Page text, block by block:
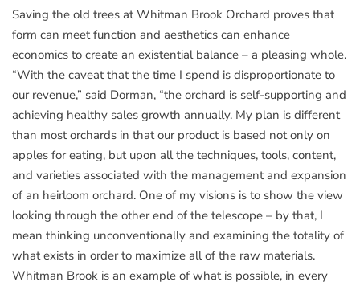
Saving the old trees at Whitman Brook Orchard proves that
form can meet function and aesthetics can enhance
economics to create an existential balance – a pleasing whole.
“With the caveat that the time I spend is disproportionate to
our revenue,” said Dorman, “the orchard is self-supporting and
achieving healthy sales growth annually. My plan is different
than most orchards in that our product is based not only on
apples for eating, but upon all the techniques, tools, content,
and varieties associated with the management and expansion
of an heirloom orchard. One of my visions is to show the view
looking through the other end of the telescope – by that, I
mean thinking unconventionally and examining the totality of
what exists in order to maximize all of the raw materials.
Whitman Brook is an example of what is possible, in every